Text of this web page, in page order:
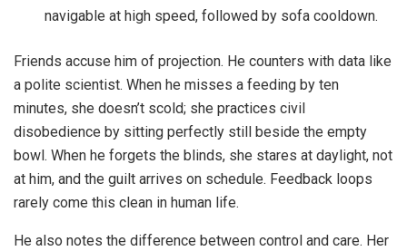
navigable at high speed, followed by sofa cooldown.
Friends accuse him of projection. He counters with data like
a polite scientist. When he misses a feeding by ten
minutes, she doesn’t scold; she practices civil
disobedience by sitting perfectly still beside the empty
bowl. When he forgets the blinds, she stares at daylight, not
at him, and the guilt arrives on schedule. Feedback loops
rarely come this clean in human life.
He also notes the difference between control and care. Her